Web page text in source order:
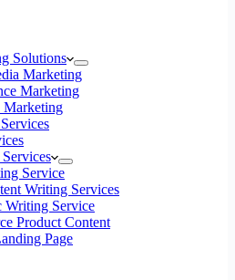
Solutions
Marketing
Marketing
Marketing
Service
Writing Services
Writing Service
Product Content
Page